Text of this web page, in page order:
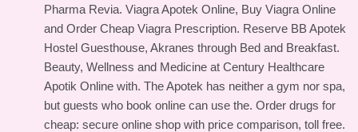
Pharma Revia. Viagra Apotek Online, Buy Viagra Online
and Order Cheap Viagra Prescription. Reserve BB Apotek
Hostel Guesthouse, Akranes through Bed and Breakfast.
Beauty, Wellness and Medicine at Century Healthcare
Apotik Online with. The Apotek has neither a gym nor spa,
but guests who book online can use the. Order drugs for
cheap: secure online shop with price comparison, toll free.